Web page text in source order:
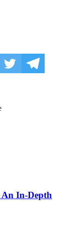
An In-Depth